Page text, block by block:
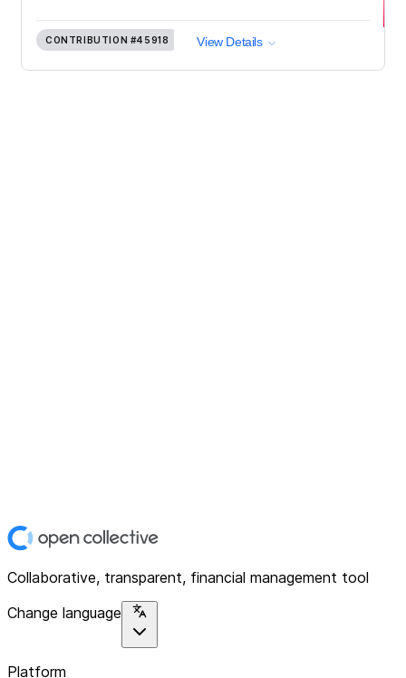
CONTRIBUTION #45918 View Details
Collaborative, transparent, financial management tool
Change language
Platform